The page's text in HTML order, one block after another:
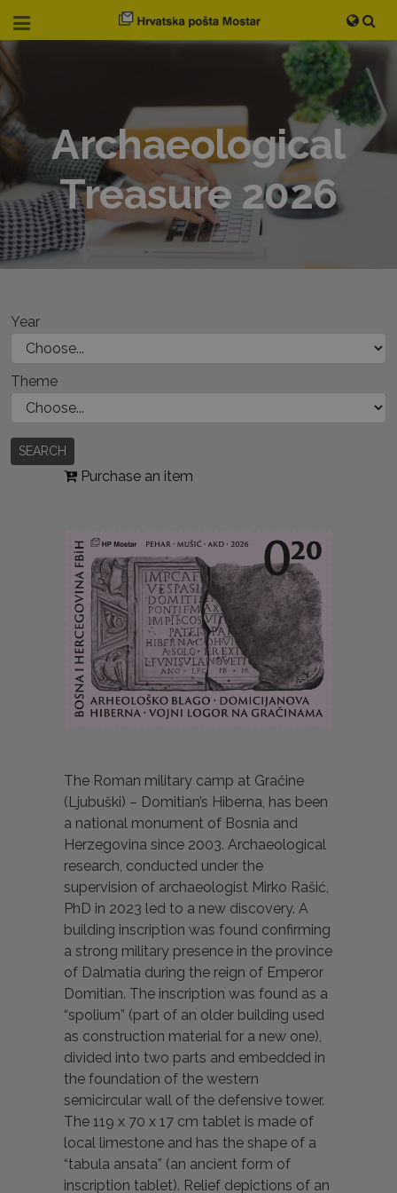
Archaeological
Treasure 2026
Year
Theme
SEARCH
Purchase an item
The Roman military camp at Gračine
(Ljubuški) – Domitian’s Hiberna, has been
a national monument of Bosnia and
Herzegovina since 2003. Archaeological
research, conducted under the
supervision of archaeologist Mirko Rašić,
PhD in 2023 led to a new discovery. A
building inscription was found confirming
a strong military presence in the province
of Dalmatia during the reign of Emperor
Domitian. The inscription was found as a
“spolium” (part of an older building used
as construction material for a new one),
divided into two parts and embedded in
the foundation of the western
semicircular wall of the defensive tower.
The 119 x 70 x 17 cm tablet is made of
local limestone and has the shape of a
“tabula ansata” (an ancient form of
inscription tablet). Relief depictions of an